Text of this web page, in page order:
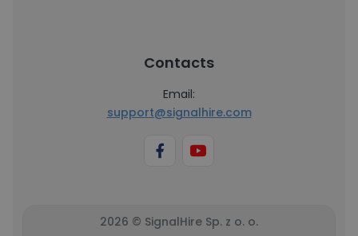
Contacts
Email:
support@signalhire.com
2026 © SignalHire Sp. z o. o.